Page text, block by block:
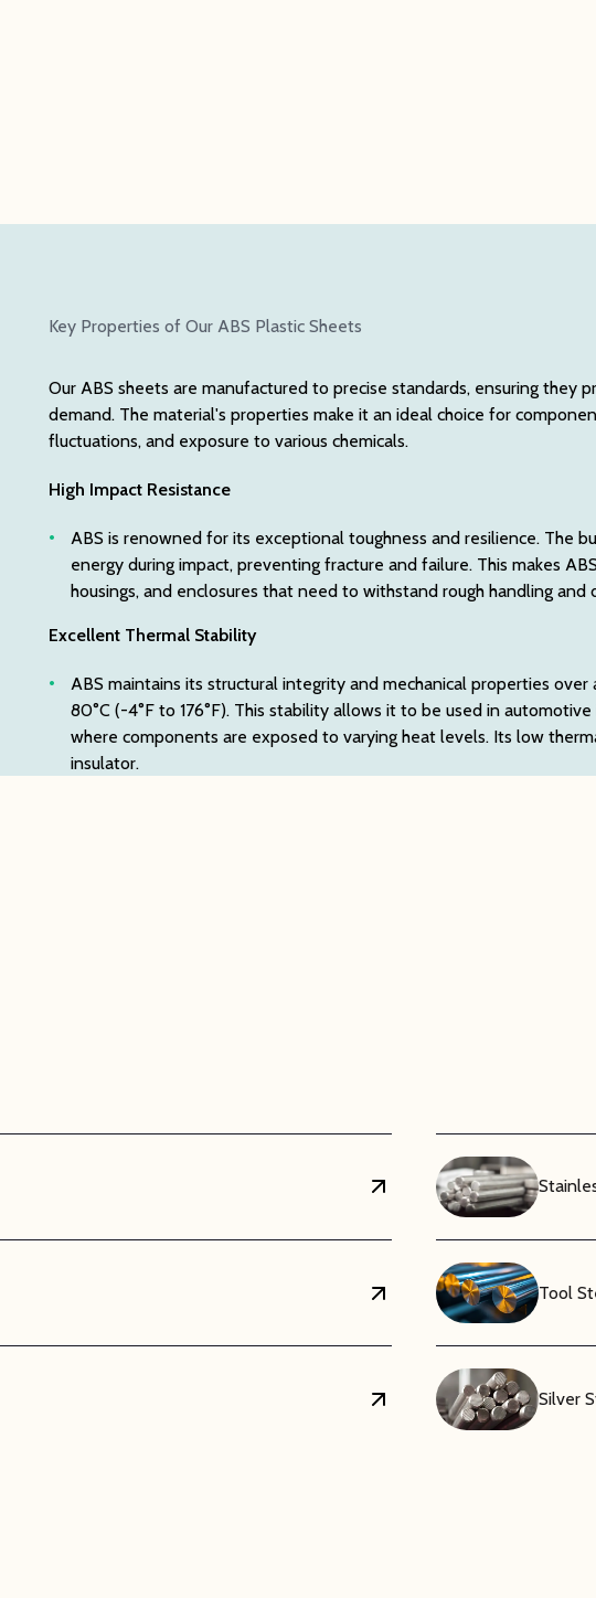
Key Properties of Our ABS Plastic Sheets
Our ABS sheets are manufactured to precise standards, ensuring they
demand. The material's properties make it an ideal choice for
fluctuations, and exposure to various chemicals.
High Impact Resistance
ABS is renowned for its exceptional toughness and resilience. The
energy during impact, preventing fracture and failure. This makes
housings, and enclosures that need to withstand rough handling
Excellent Thermal Stability
ABS maintains its structural integrity and mechanical properties
80°C (-4°F to 176°F). This stability allows it to be used in
where components are exposed to varying heat levels. Its low
insulator.
significant advantage in automotive and consumer product
machine, drill, saw, and die-cut, allowing for precise fabrication of
Tool
Silver